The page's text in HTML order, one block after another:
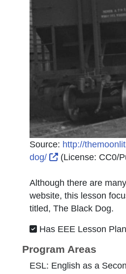
Source: http://
dog/
External Link
(License: CC0/
Although there are
website, this lesson
titled, The Black Dog.
Has EEE Lesson Plan
Program Areas
ESL: English as a